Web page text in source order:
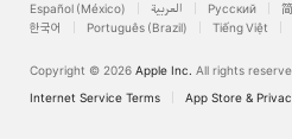
Español (México)
العربية Русский
한국어
Português (Brazil) Tiếng Việt
Copyright © 2026 Apple Inc. All rights
Internet Service Terms
App Store &